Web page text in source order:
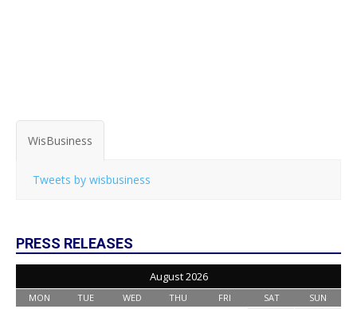
WisBusiness
Tweets by wisbusiness
PRESS RELEASES
August 2026
MON TUE WED THU FRI SAT SUN